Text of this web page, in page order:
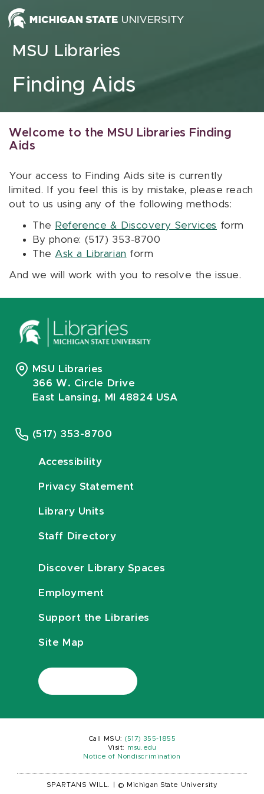
Skip to content
MSU Libraries
Finding Aids
Welcome to the MSU Libraries Finding
Aids
Your access to Finding Aids site is currently
limited. If you feel this is by mistake, please reach
out to us using any of the following methods:
The Reference & Discovery Services form
By phone: (517) 353-8700
The Ask a Librarian form
And we will work with you to resolve the issue.
MSU Libraries
366 W. Circle Drive
East Lansing, MI 48824 USA
(517) 353-8700
Accessibility
Privacy Statement
Library Units
Staff Directory
Discover Library Spaces
Employment
Support the Libraries
Site Map
Call MSU: (517) 355-1855
Visit:
msu.edu
Notice of Nondiscrimination
SPARTANS WILL. © Michigan State University